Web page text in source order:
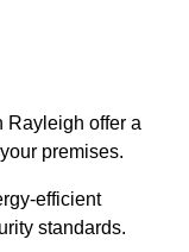
Rayleigh offer a
premises.
efficient
standards.